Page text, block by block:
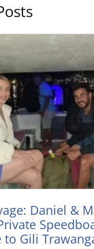
Daniel &
to Gili